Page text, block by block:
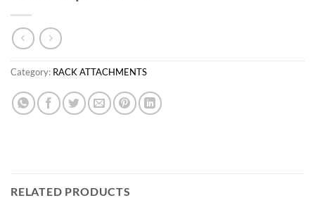
Category: RACK ATTACHMENTS
RELATED PRODUCTS